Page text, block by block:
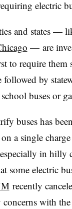
electric
and states —
—are
to require them
by
buses or
buses has
a single
in hilly
some electric
recently
with the